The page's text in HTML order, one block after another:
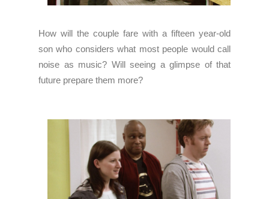
How will the couple fare with a fifteen year-old
son who considers what most people would call
noise as music? Will seeing a glimpse of that
future prepare them more?